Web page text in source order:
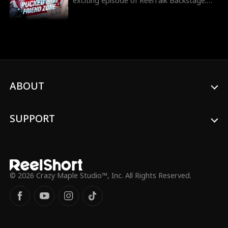
so irresistible and share behind the scenes
ABOUT
SUPPORT
© 2026 Crazy Maple Studio™, Inc. All Rights Reserved.